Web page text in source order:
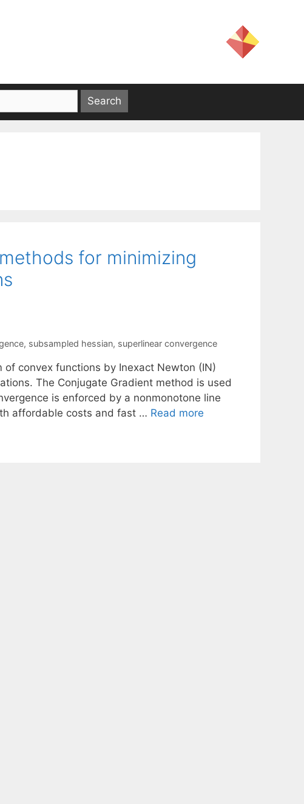
for minimizing
, subsampled hessian, superlinear convergence
convex functions by Inexact Newton (IN)
The Conjugate Gradient method is used
is enforced by a nonmonotone line
affordable costs and fast … Read more